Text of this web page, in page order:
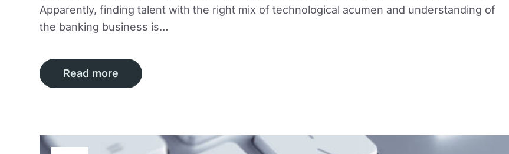
Apparently, finding talent with the right mix of technological acumen and understanding of
the banking business is…
Read more